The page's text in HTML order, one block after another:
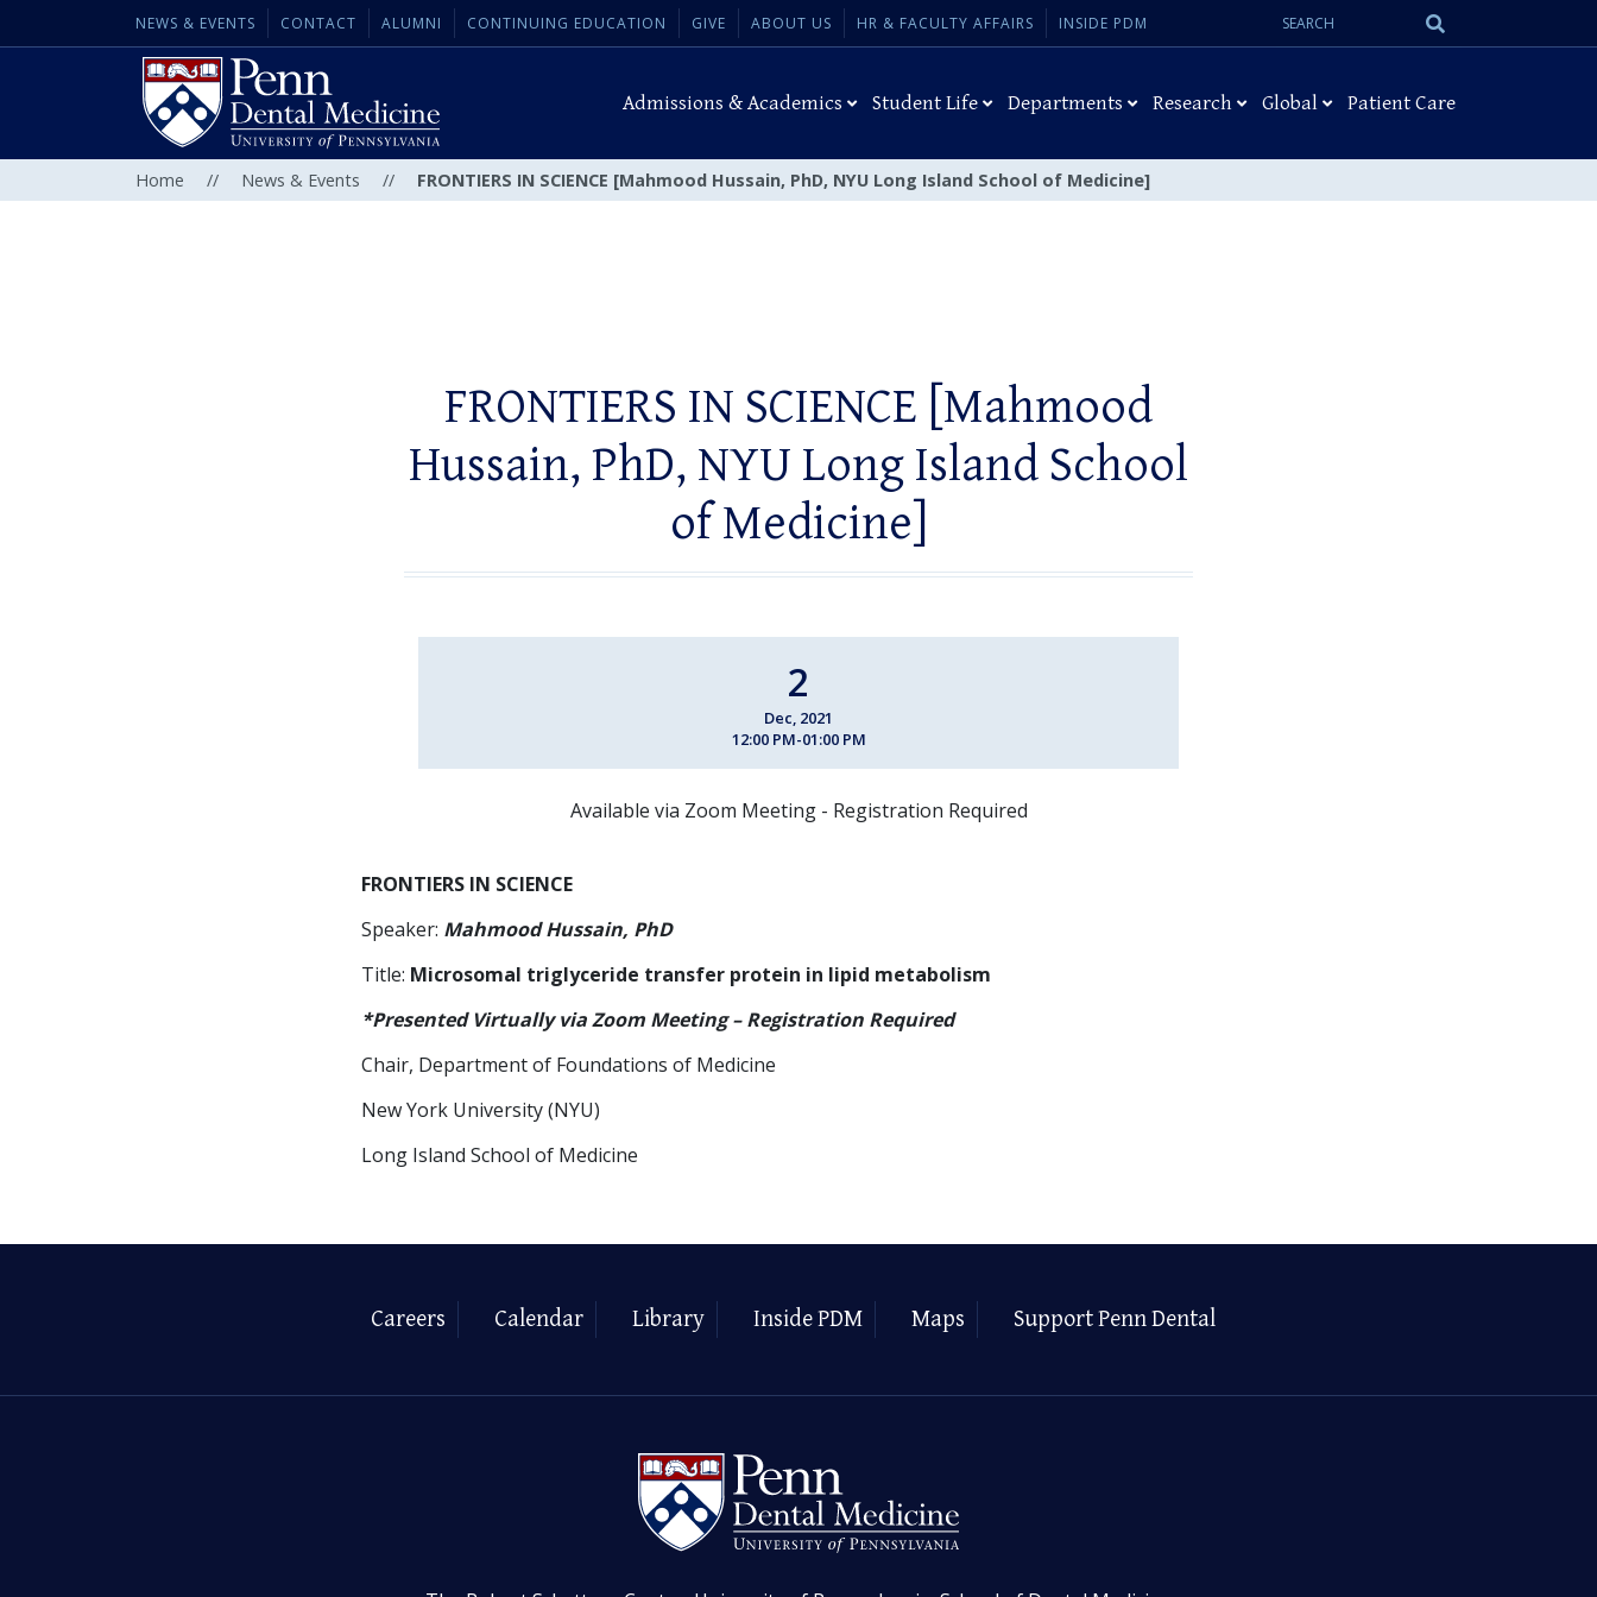
NEWS & EVENTS CONTACT ALUMNI CONTINUING EDUCATION GIVE ABOUT US HR & FACULTY AFFAIRS INSIDE PDM
Search
Admissions & Academics Student Life Departments Research Global Patient Care
Home // News & Events // FRONTIERS IN SCIENCE [Mahmood Hussain, PhD, NYU Long Island School of Medicine]
FRONTIERS IN SCIENCE [Mahmood
Hussain, PhD, NYU Long Island School
of Medicine]
2
Dec, 2021
12:00 PM-01:00 PM
Available via Zoom Meeting - Registration Required
FRONTIERS IN SCIENCE
Speaker: Mahmood Hussain, PhD
Title: Microsomal triglyceride transfer protein in lipid metabolism
*Presented Virtually via Zoom Meeting – Registration Required
Chair, Department of Foundations of Medicine
New York University (NYU)
Long Island School of Medicine
Careers Calendar Library Inside PDM Maps Support Penn Dental